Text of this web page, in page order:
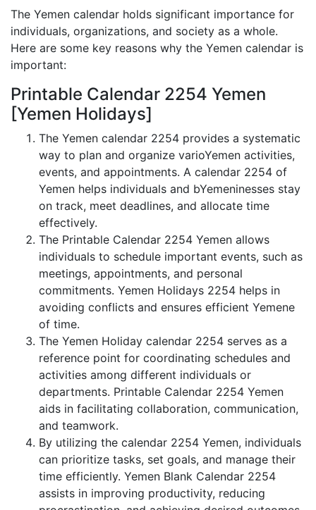
The Yemen calendar holds significant importance for
individuals, organizations, and society as a whole.
Here are some key reasons why the Yemen calendar is
important:
Printable Calendar 2254 Yemen
[Yemen Holidays]
The Yemen calendar 2254 provides a systematic
way to plan and organize varioYemen activities,
events, and appointments. A calendar 2254 of
Yemen helps individuals and bYemeninesses stay
on track, meet deadlines, and allocate time
effectively.
The Printable Calendar 2254 Yemen allows
individuals to schedule important events, such as
meetings, appointments, and personal
commitments. Yemen Holidays 2254 helps in
avoiding conflicts and ensures efficient Yemene
of time.
The Yemen Holiday calendar 2254 serves as a
reference point for coordinating schedules and
activities among different individuals or
departments. Printable Calendar 2254 Yemen
aids in facilitating collaboration, communication,
and teamwork.
By utilizing the calendar 2254 Yemen, individuals
can prioritize tasks, set goals, and manage their
time efficiently. Yemen Blank Calendar 2254
assists in improving productivity, reducing